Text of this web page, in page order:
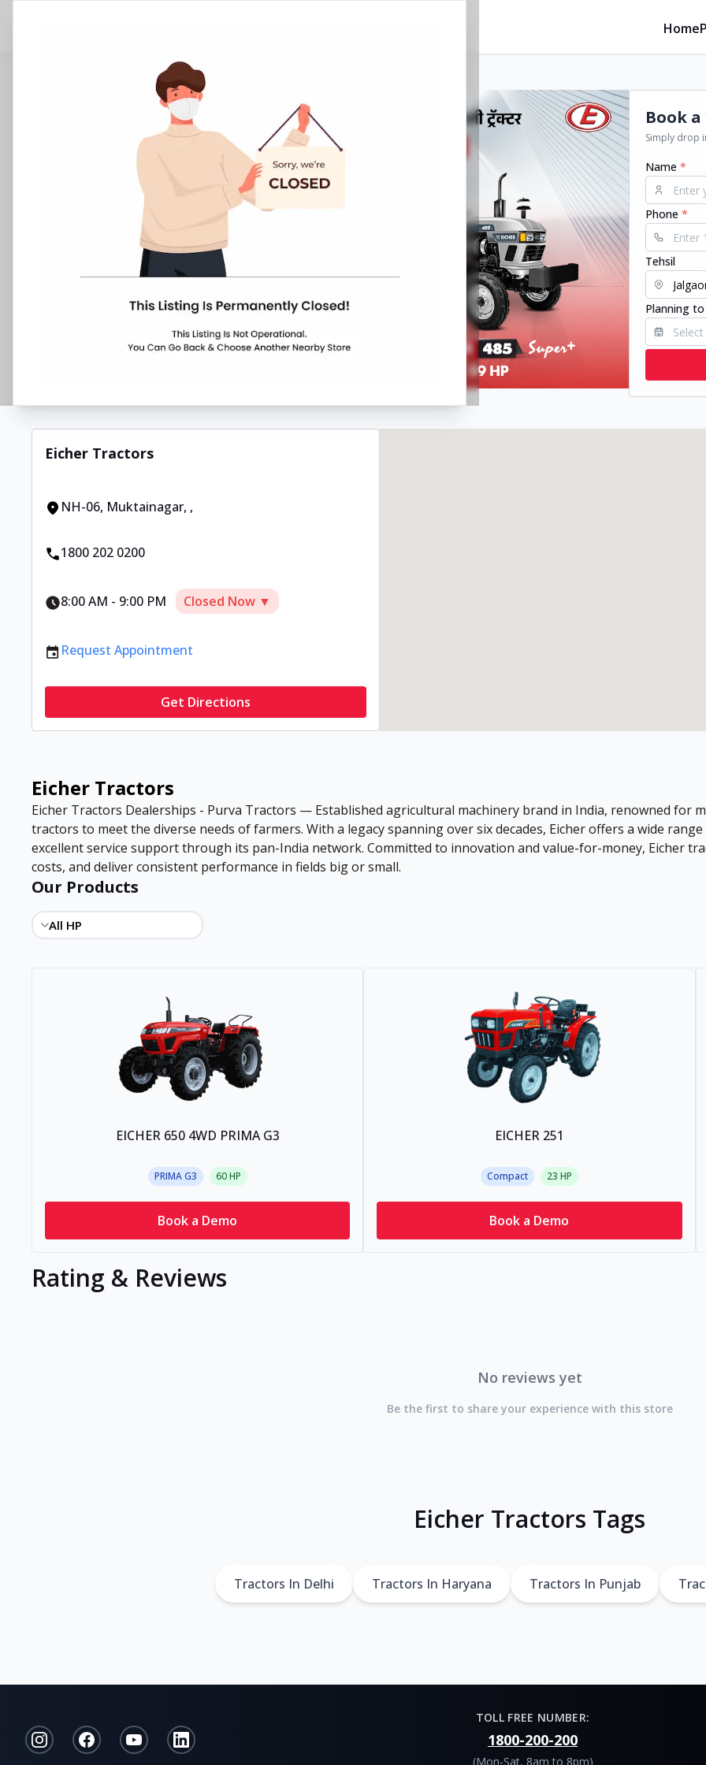
Home
Maharashtra
Book
Simply drop
Name *
Phone *
Tehsil
Planning to
Eicher Tractors
NH-06, Muktainagar, ,
1800 202 0200
8:00 AM - 9:00 PM Closed Now ▼
Request Appointment
Get Directions
Eicher Tractors
Eicher Tractors Dealerships - Purva Tractors — Established agricultural machinery brand in India, renowned for
tractors to meet the diverse needs of farmers. With a legacy spanning over six decades, Eicher offers a wide
excellent service support through its pan-India network. Committed to innovation and value-for-money, Eicher
costs, and deliver consistent performance in fields big or small.
Our Products
EICHER 650 4WD PRIMA G3
PRIMA G3 60HP
Book a Demo
EICHER 251
Compact 23 HP
Book a Demo
Rating & Reviews
No reviews yet
Be the first to share your experience with this store
Eicher Tractors Tags
Tractors In Delhi Tractors In Haryana Tractors In Punjab
TOLL FREE NUMBER:
1800-200-200
(Mon-Sat, 8am to 8pm)